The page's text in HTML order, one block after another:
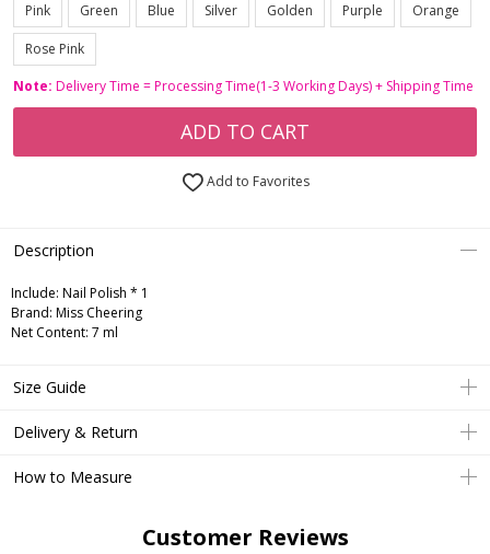
Pink
Green Blue Silver Golden Purple Orange
Rose Pink
Note: Delivery Time = Processing Time(1-3 Working Days) + Shipping Time
ADD TO CART
Add to Favorites
Description
Include: Nail Polish * 1
Brand: Miss Cheering
Net Content: 7 ml
Size Guide
Delivery & Return
How to Measure
Customer Reviews